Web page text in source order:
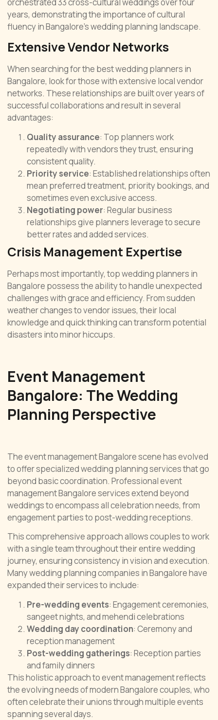
years, demonstrating the importance of cultural
fluency in Bangalore’s wedding planning landscape.
Extensive Vendor Networks
When searching for the best wedding planners in
Bangalore, look for those with extensive local vendor
networks. These relationships are built over years of
successful collaborations and result in several
advantages:
Quality assurance: Top planners work
repeatedly with vendors they trust, ensuring
consistent quality.
Priority service: Established relationships often
mean preferred treatment, priority bookings, and
sometimes even exclusive access.
Negotiating power: Regular business
relationships give planners leverage to secure
better rates and added services.
Crisis Management Expertise
Perhaps most importantly, top wedding planners in
Bangalore possess the ability to handle unexpected
challenges with grace and efficiency. From sudden
weather changes to vendor issues, their local
knowledge and quick thinking can transform potential
disasters into minor hiccups.
Event Management
Bangalore: The Wedding
Planning Perspective
The event management Bangalore scene has evolved
to offer specialized wedding planning services that go
beyond basic coordination. Professional event
management Bangalore services extend beyond
weddings to encompass all celebration needs, from
engagement parties to post-wedding receptions.
This comprehensive approach allows couples to work
with a single team throughout their entire wedding
journey, ensuring consistency in vision and execution.
Many wedding planning companies in Bangalore have
expanded their services to include:
Pre-wedding events: Engagement ceremonies,
sangeet nights, and mehendi celebrations
Wedding day coordination: Ceremony and
reception management
Post-wedding gatherings: Reception parties
and family dinners
This holistic approach to event management reflects
the evolving needs of modern Bangalore couples, who
often celebrate their unions through multiple events
spanning several days.